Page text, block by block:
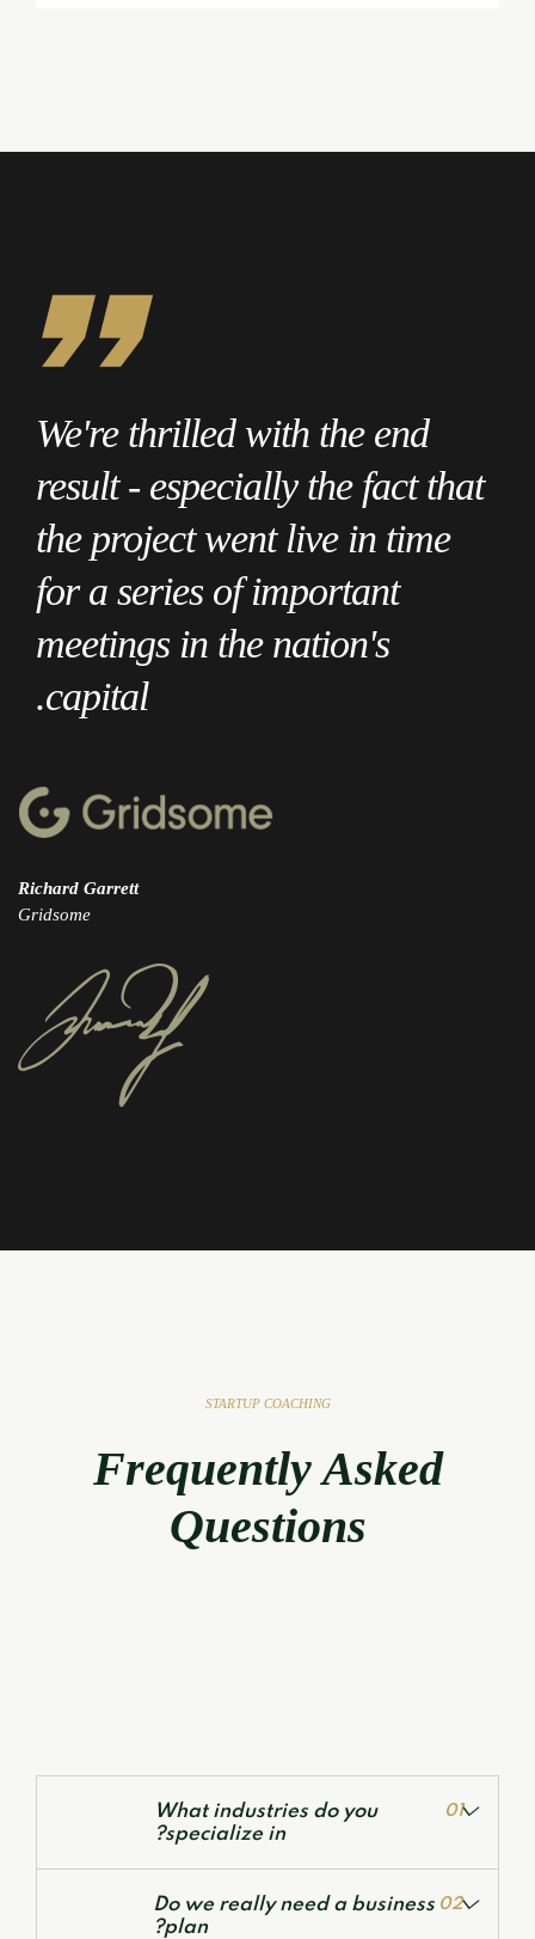
We're thrilled with the end
result - especially the fact that
the project went live in time
for a series of important
meetings in the nation's
capital.
Richard Garrett
Gridsome
STARTUP COACHING
Frequently Asked
Questions
01
What industries do you
specialize in?
02
Do we really need a business
plan?